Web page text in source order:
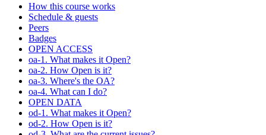
How this course works
Schedule & guests
Peers
Badges
OPEN ACCESS
oa-1. What makes it Open?
oa-2. How Open is it?
oa-3. Where's the OA?
oa-4. What can I do?
OPEN DATA
od-1. What makes it Open?
od-2. How Open is it?